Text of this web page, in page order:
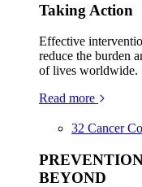
Taking Action
Effective
reduce the burden
of lives worldwide.
Read more
32 Cancer
BEYOND